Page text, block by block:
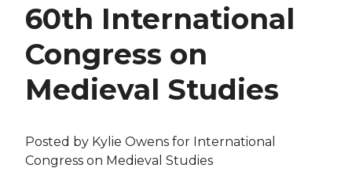
60th International
Congress on
Medieval Studies
Posted by Kylie Owens for International
Congress on Medieval Studies